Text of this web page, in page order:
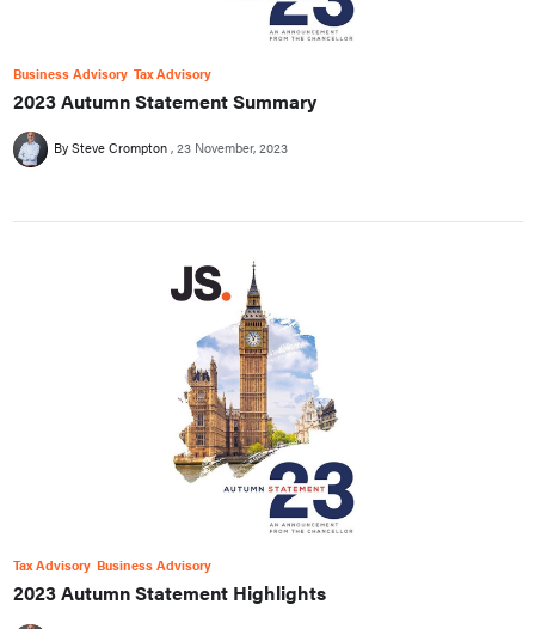
Business Advisory Tax Advisory
2023 Autumn Statement Summary
By Steve Crompton 23 November, 2023
Tax Advisory Business Advisory
2023 Autumn Statement Highlights